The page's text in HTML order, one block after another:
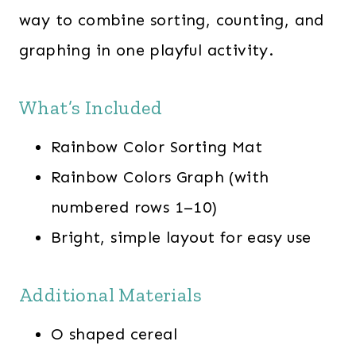
way to combine sorting, counting, and
graphing in one playful activity.
What’s Included
Rainbow Color Sorting Mat
Rainbow Colors Graph (with
numbered rows 1–10)
Bright, simple layout for easy use
Additional Materials
O shaped cereal